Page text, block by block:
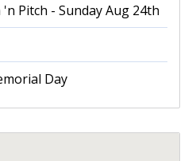
Pitch - Sunday Aug 24th
Day